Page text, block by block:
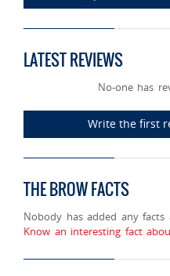
LATEST REVIEWS
No-one has
Write the first
THE BROW FACTS
Nobody has added any facts
Know an interesting fact